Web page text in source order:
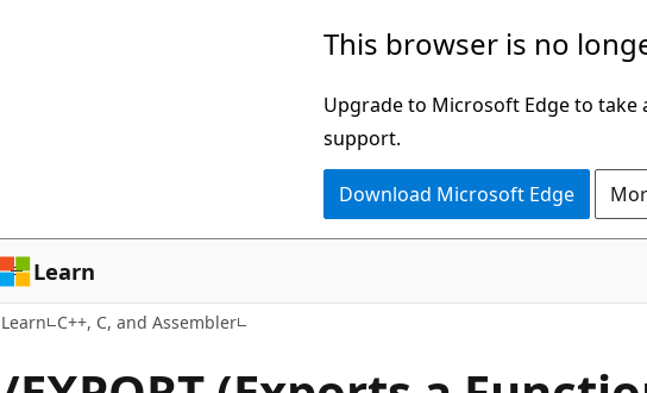
This browser is no
Upgrade to Microsoft Edge to take
support.
Download Microsoft Edge
Learn
Learn C++, C, and Assembler